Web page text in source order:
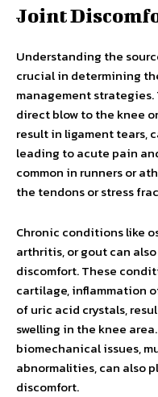
Joint
Understanding the
crucial in determining
management
direct blow to the knee
result in ligament tears,
leading to acute pain
common in runners or
the tendons or stress
Chronic conditions like
arthritis, or gout can
discomfort. These
cartilage, inflammation
of uric acid crystals,
swelling in the knee
biomechanical issues,
abnormalities, can also
discomfort.